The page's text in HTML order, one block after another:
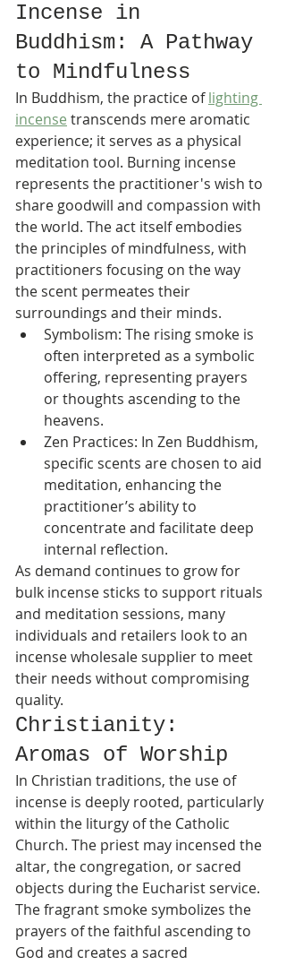
Incense in
Buddhism: A Pathway
to Mindfulness
In Buddhism, the practice of lighting
incense transcends mere aromatic
experience; it serves as a physical
meditation tool. Burning incense
represents the practitioner's wish to
share goodwill and compassion with
the world. The act itself embodies
the principles of mindfulness, with
practitioners focusing on the way
the scent permeates their
surroundings and their minds.
Symbolism: The rising smoke is
often interpreted as a symbolic
offering, representing prayers
or thoughts ascending to the
heavens.
Zen Practices: In Zen Buddhism,
specific scents are chosen to aid
meditation, enhancing the
practitioner’s ability to
concentrate and facilitate deep
internal reflection.
As demand continues to grow for
bulk incense sticks to support rituals
and meditation sessions, many
individuals and retailers look to an
incense wholesale supplier to meet
their needs without compromising
quality.
Christianity:
Aromas of Worship
In Christian traditions, the use of
incense is deeply rooted, particularly
within the liturgy of the Catholic
Church. The priest may incensed the
altar, the congregation, or sacred
objects during the Eucharist service.
The fragrant smoke symbolizes the
prayers of the faithful ascending to
God and creates a sacred